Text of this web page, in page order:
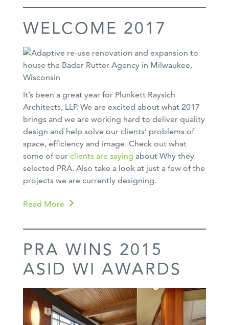
WELCOME 2017
It’s been a great year for Plunkett Raysich
Architects, LLP. We are excited about what 2017
brings and we are working hard to deliver quality
design and help solve our clients’ problems of
space, efficiency and image. Check out what
some of our clients are saying about Why they
selected PRA. Also take a look at just a few of the
projects we are currently designing.
Read More
PRA WINS 2015
ASID WI AWARDS